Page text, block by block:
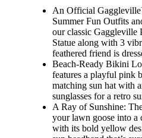
An Official
Summer Fun Outfits
our classic
Statue along with 3
feathered friend is
Beach-Ready Bikini
features a playful pink
matching sun hat with
sunglasses for a retro
A Ray of Sunshine:
your lawn goose into a
with its bold yellow